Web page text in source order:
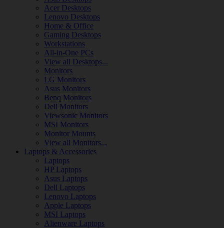
Acer Desktops
Lenovo Desktops
Home & Office
Gaming Desktops
Workstations
All-in-One PCs
View all Desktops...
Monitors
LG Monitors
Asus Monitors
Benq Monitors
Dell Monitors
Viewsonic Monitors
MSI Monitors
Monitor Mounts
View all Monitors...
Laptops & Accessories
Laptops
HP Laptops
Asus Laptops
Dell Laptops
Lenovo Laptops
Apple Laptops
MSI Laptops
Alienware Laptops